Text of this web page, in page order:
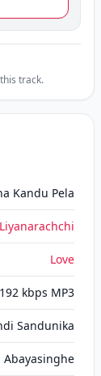
track.
Kandu Pela
Love
192 kbps MP3
Sandunika